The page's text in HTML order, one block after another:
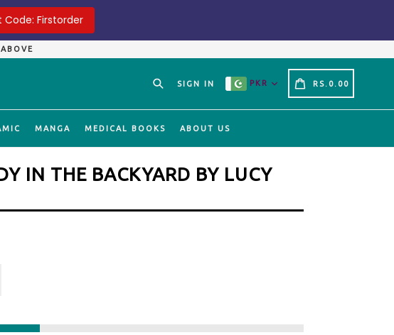
Code: Firstorder
Search
SIGN IN PKR CART
CART
RS.0.00
MANGA MEDICAL BOOKS ABOUT US
IN THE BACKYARD BY LUCY